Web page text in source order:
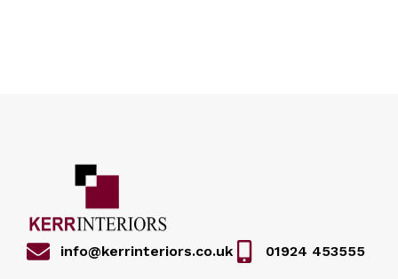
info@kerrinteriors.co.uk 01924 453555